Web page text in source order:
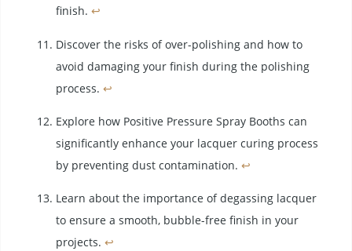
finish. ↩
Discover the risks of over-polishing and how to
avoid damaging your finish during the polishing
process. ↩
Explore how Positive Pressure Spray Booths can
significantly enhance your lacquer curing process
by preventing dust contamination. ↩
Learn about the importance of degassing lacquer
to ensure a smooth, bubble-free finish in your
projects. ↩